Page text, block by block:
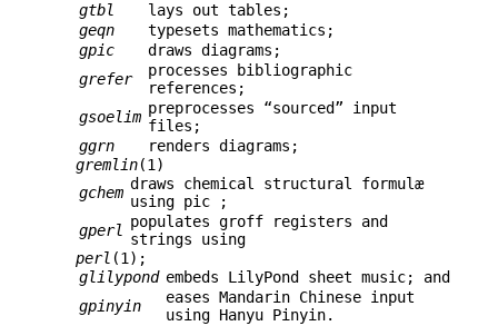
gtbl
lays out tables;
geqn
typesets mathematics;
gpic
draws diagrams;
grefer
processes bibliographic
references;
gsoelim preprocesses “sourced” input
files;
ggrn
renders diagrams;
gremlin(1)
gchem draws chemical structural formulæ
using pic ;
gperl populates groff registers and
strings using
perl (1);
glilypond embeds LilyPond sheet music; and
gpinyin
eases Mandarin Chinese input
using Hanyu Pinyin.